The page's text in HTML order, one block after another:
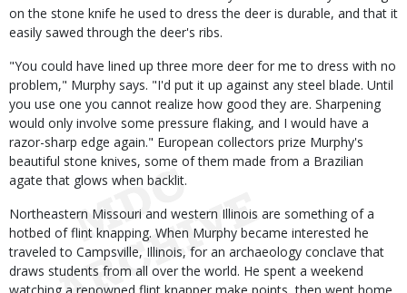
on the stone knife he used to dress the deer is durable, and that it
easily sawed through the deer's ribs.
"You could have lined up three more deer for me to dress with no
problem," Murphy says. "I'd put it up against any steel blade. Until
you use one you cannot realize how good they are. Sharpening
would only involve some pressure flaking, and I would have a
razor-sharp edge again." European collectors prize Murphy's
beautiful stone knives, some of them made from a Brazilian
agate that glows when backlit.
Northeastern Missouri and western Illinois are something of a
hotbed of flint knapping. When Murphy became interested he
traveled to Campsville, Illinois, for an archaeology conclave that
draws students from all over the world. He spent a weekend